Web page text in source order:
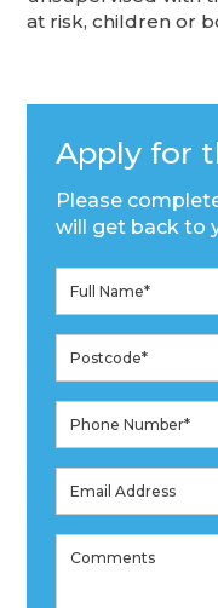
at risk, children or
Apply for
Please
will get back to